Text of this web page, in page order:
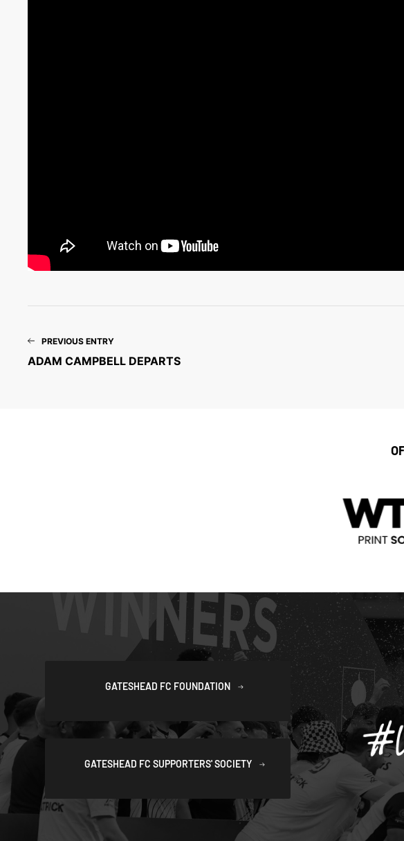
PREVIOUS ENTRY
ADAM CAMPBELL DEPARTS
GATESHEAD FC FOUNDATION
GATESHEAD FC SUPPORTERS' SOCIETY